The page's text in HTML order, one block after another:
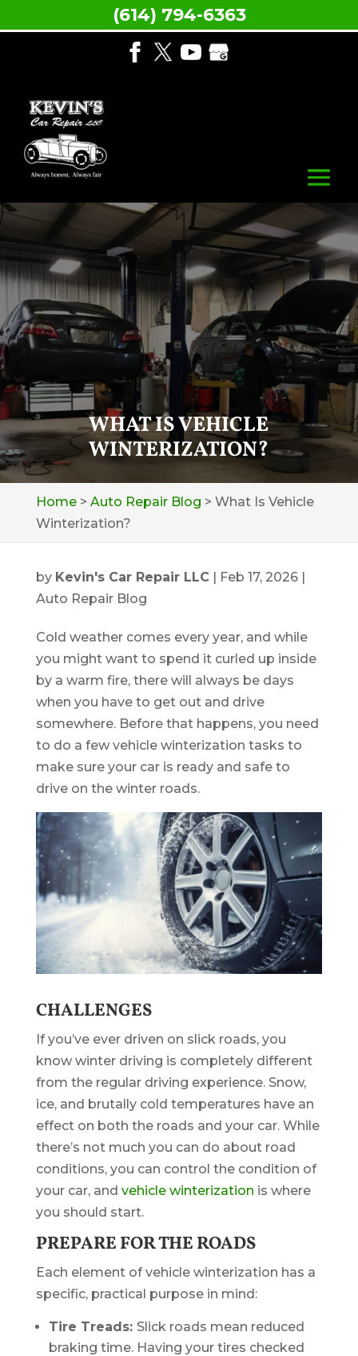
WHAT IS VEHICLE
WINTERIZATION?
Home> Auto Repair Blog > What Is Vehicle
Winterization?
by Kevin's Car Repair LLC| Feb 17, 2026|
Auto Repair Blog
Cold weather comes every year, and while
you might want to spend it curled up inside
by a warm fire, there will always be days
when you have to get out and drive
somewhere. Before that happens, you need
to do a few vehicle winterization tasks to
make sure your car is ready and safe to
drive on the winter roads.
CHALLENGES
If you’ve ever driven on slick roads, you
know winter driving is completely different
from the regular driving experience. Snow,
ice, and brutally cold temperatures have an
effect on both the roads and your car. While
there’s not much you can do about road
conditions, you can control the condition of
your car, and vehicle winterization is where
you should start.
PREPARE FOR THE ROADS
Each element of vehicle winterization has a
specific, practical purpose in mind:
Tire Treads: Slick roads mean reduced
braking time. Having your tires checked
(614) 794-6363